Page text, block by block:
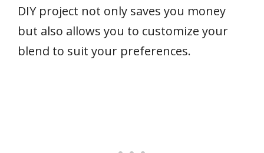
DIY project not only saves you money
but also allows you to customize your
blend to suit your preferences.